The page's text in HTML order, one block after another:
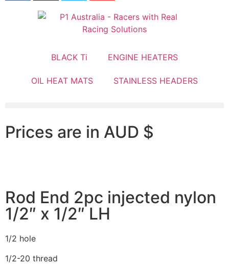
BLACK Ti ENGINE HEATERS
OIL HEAT MATS STAINLESS HEADERS
Prices are in AUD $
Rod End 2pc injected nylon
1/2″ x 1/2″ LH
1/2 hole
1/2-20 thread